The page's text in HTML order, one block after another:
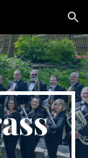
Skip to navigation